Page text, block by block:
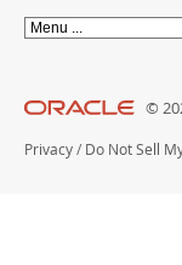
©
Privacy / Do Not Sell